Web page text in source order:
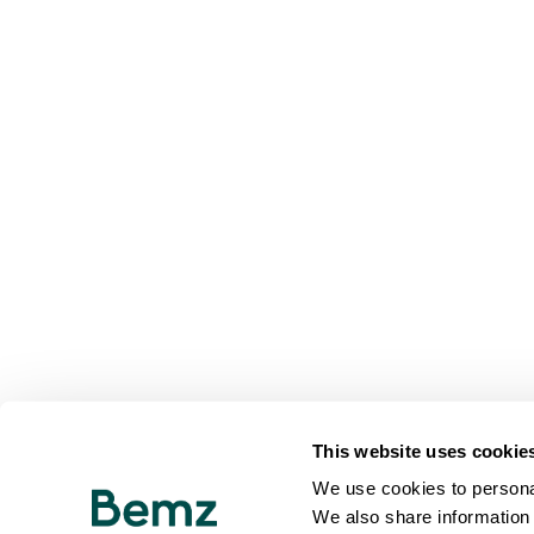
This website uses
We use cookies to
We also share